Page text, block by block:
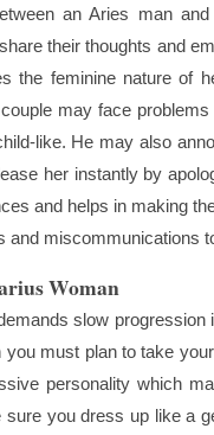
an Aries man
their thoughts and
the feminine nature of
may face
like. He may also
her instantly by
and helps in making
and miscommunications
Woman
slow
you must plan to take
personality which
you dress up like a